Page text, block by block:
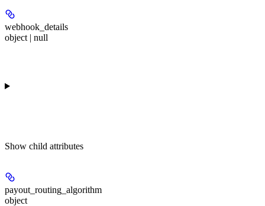
webhook_details
object | null
Show child attributes
payout_routing_algorithm
object